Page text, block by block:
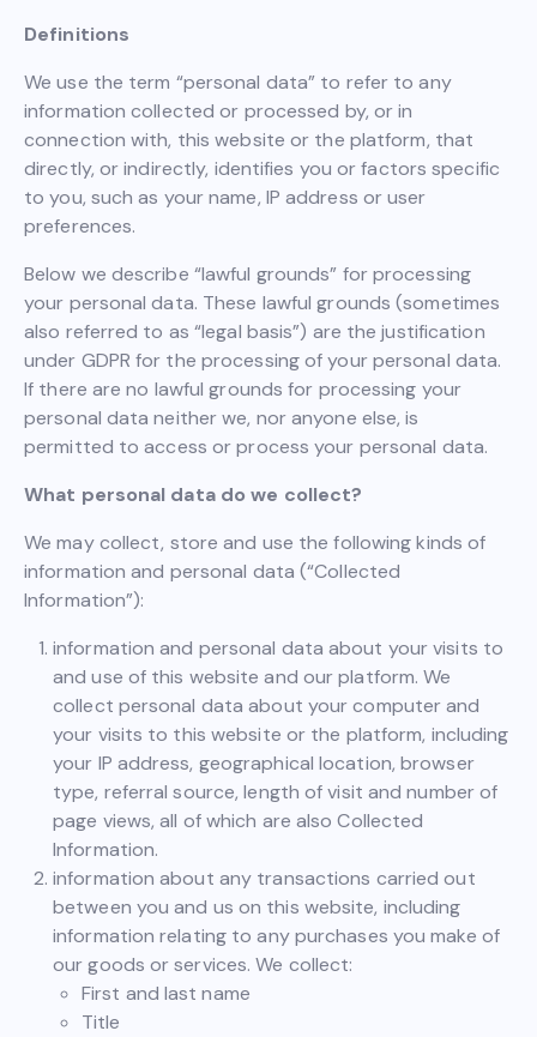
Definitions
We use the term “personal data” to refer to any
information collected or processed by, or in
connection with, this website or the platform, that
directly, or indirectly, identifies you or factors specific
to you, such as your name, IP address or user
preferences.
Below we describe “lawful grounds” for processing
your personal data. These lawful grounds (sometimes
also referred to as “legal basis”) are the justification
under GDPR for the processing of your personal data.
If there are no lawful grounds for processing your
personal data neither we, nor anyone else, is
permitted to access or process your personal data.
What personal data do we collect?
We may collect, store and use the following kinds of
information and personal data (“Collected
Information”):
information and personal data about your visits to
and use of this website and our platform. We
collect personal data about your computer and
your visits to this website or the platform, including
your IP address, geographical location, browser
type, referral source, length of visit and number of
page views, all of which are also Collected
Information.
information about any transactions carried out
between you and us on this website, including
information relating to any purchases you make of
our goods or services. We collect:
First and last name
Title